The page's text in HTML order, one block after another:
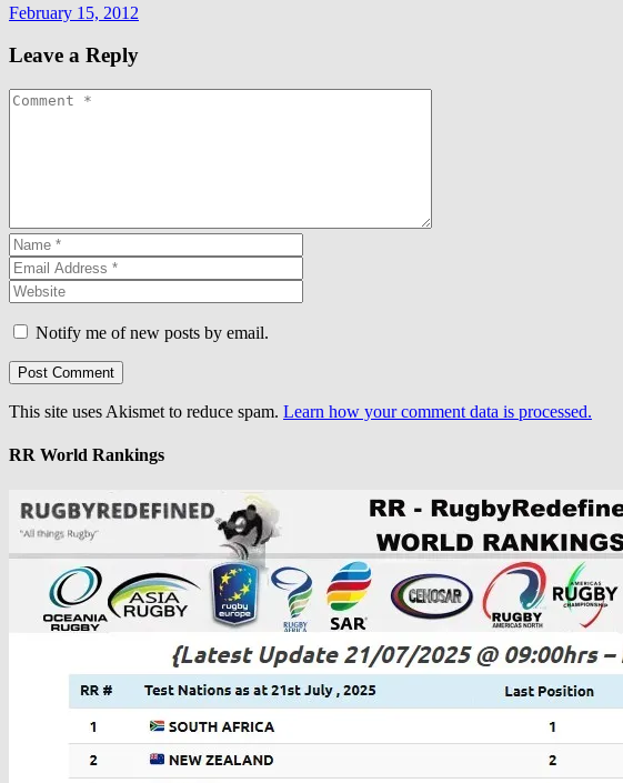
February 15, 2012
Leave a Reply
Notify me of new posts by email.
This site uses Akismet to reduce spam. Learn how your comment data is processed.
RR World Rankings